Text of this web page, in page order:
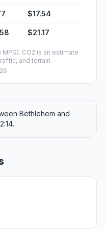
$17.54
$21.17
CO2 is an estimate
and terrain.
Bethlehem and